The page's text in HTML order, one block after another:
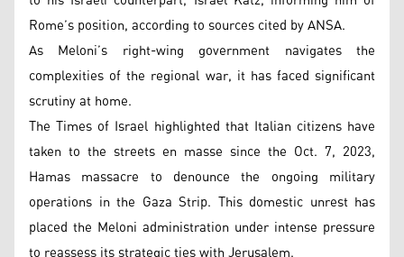
Rome’s position, according to sources cited by ANSA.
As Meloni’s right-wing government navigates the
complexities of the regional war, it has faced significant
scrutiny at home.
The Times of Israel highlighted that Italian citizens have
taken to the streets en masse since the Oct. 7, 2023,
Hamas massacre to denounce the ongoing military
operations in the Gaza Strip. This domestic unrest has
placed the Meloni administration under intense pressure